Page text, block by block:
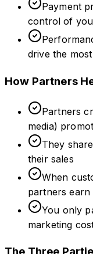
Payment
control of
drive the
How Partners
Partners
media)
They
their sales
When
partners earn
You only
marketing